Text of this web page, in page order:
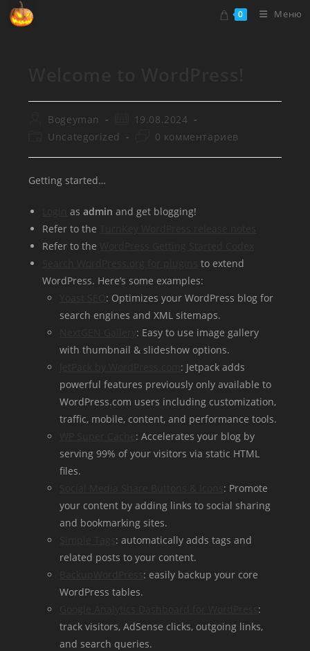
Перейти
0 Меню
Автор
записи:
Bogeyman
Запись
опубликована:
19.08.2024
Рубрика
Uncategorized
Комментарии
записи:
0 комментариев
Getting started…
asadmin and get blogging!
Refer to the
Refer to the
to extend
WordPress. Here’s some examples:
: Optimizes your WordPress blog for
search engines and XML sitemaps.
: Easy to use image gallery
with thumbnail & slideshow options.
: Jetpack adds
powerful features previously only available to
WordPress.com users including customization,
traffic, mobile, content, and performance tools.
: Accelerates your blog by
serving 99% of your visitors via static HTML
files.
: Promote
your content by adding links to social sharing
and bookmarking sites.
: automatically adds tags and
related posts to your content.
: easily backup your core
WordPress tables.
:
track visitors, AdSense clicks, outgoing links,
and search queries.